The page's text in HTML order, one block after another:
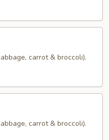
carrot & broccoli).
carrot & broccoli).